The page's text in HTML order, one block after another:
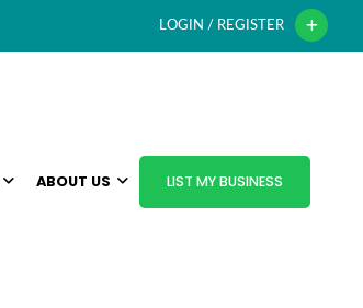
LOGIN / REGISTER
ABOUT US LIST MY BUSINESS